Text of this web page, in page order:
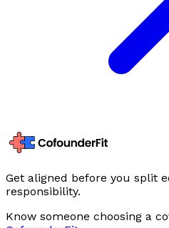
Get aligned before you split
responsibility.
Know someone choosing a